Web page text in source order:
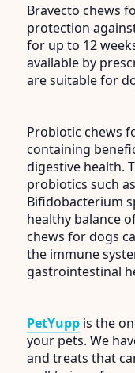
Bravecto chews
protection
for up to 12
available by
are suitable for
Probiotic chews
containing
digestive health.
probiotics such
Bifidobacterium
healthy balance
chews for dogs
the immune
gastrointestinal
PetYupp is the
your pets. We
and treats that